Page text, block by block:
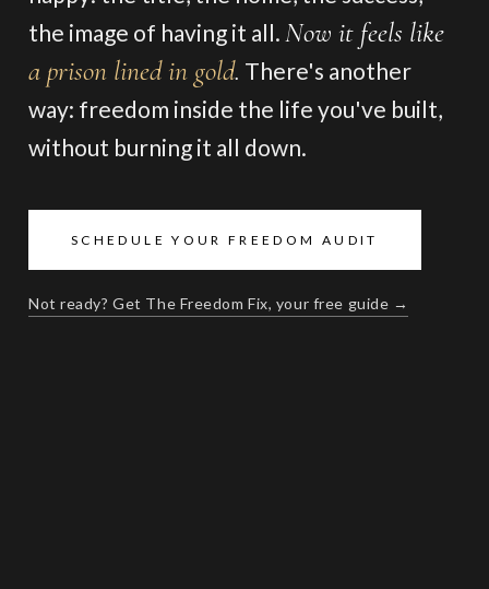
the image of having it all. Now it feels like
a prison lined in gold. There's another
way: freedom inside the life you've built,
without burning it all down.
SCHEDULE YOUR FREEDOM AUDIT
Not ready? Get The Freedom Fix, your free guide →